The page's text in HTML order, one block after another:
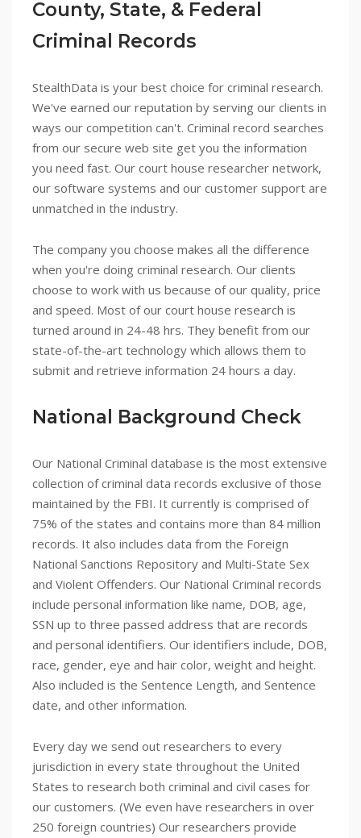
County, State, & Federal
Criminal Records
StealthData is your best choice for criminal research.
We've earned our reputation by serving our clients in
ways our competition can't. Criminal record searches
from our secure web site get you the information
you need fast. Our court house researcher network,
our software systems and our customer support are
unmatched in the industry.
The company you choose makes all the difference
when you're doing criminal research. Our clients
choose to work with us because of our quality, price
and speed. Most of our court house research is
turned around in 24-48 hrs. They benefit from our
state-of-the-art technology which allows them to
submit and retrieve information 24 hours a day.
National Background Check
Our National Criminal database is the most extensive
collection of criminal data records exclusive of those
maintained by the FBI. It currently is comprised of
75% of the states and contains more than 84 million
records. It also includes data from the Foreign
National Sanctions Repository and Multi-State Sex
and Violent Offenders. Our National Criminal records
include personal information like name, DOB, age,
SSN up to three passed address that are records
and personal identifiers. Our identifiers include, DOB,
race, gender, eye and hair color, weight and height.
Also included is the Sentence Length, and Sentence
date, and other information.
Every day we send out researchers to every
jurisdiction in every state throughout the United
States to research both criminal and civil cases for
our customers. (We even have researchers in over
250 foreign countries) Our researchers provide